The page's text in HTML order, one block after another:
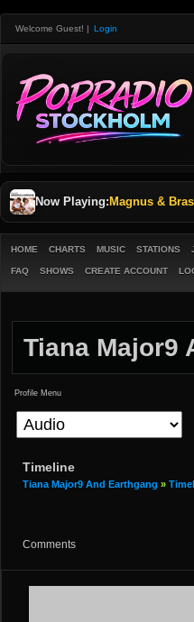
Welcome Guest! | Login
Now Playing: Magnus &
HOME CHARTS MUSIC STATIONS
FAQ SHOWS CREATE ACCOUNT
Tiana Major9
Profile Menu
Timeline
Tiana Major9 And Earthgang »
Comments